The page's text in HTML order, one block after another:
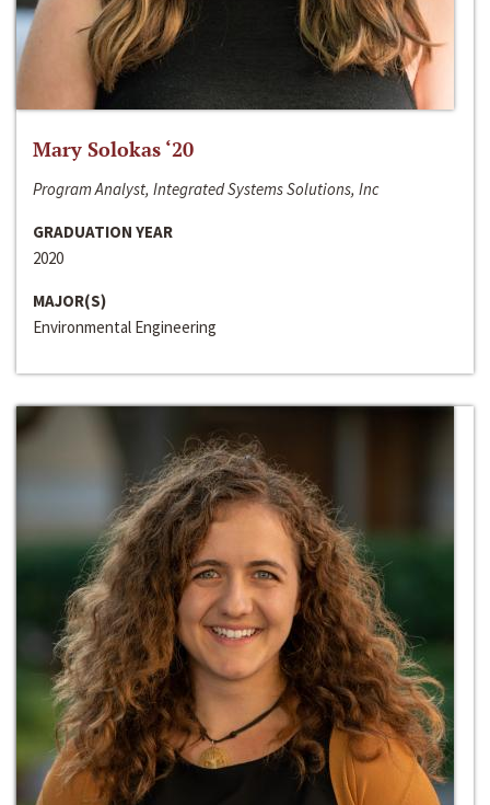
Mary Solokas ‘20
Program Analyst, Integrated Systems Solutions, Inc
GRADUATION YEAR
2020
MAJOR(S)
Environmental Engineering